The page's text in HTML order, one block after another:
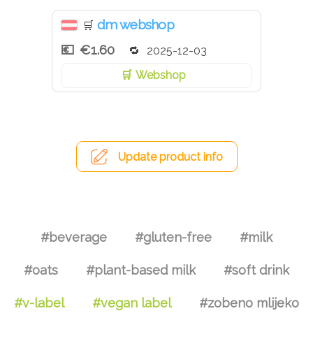
🛒 dm webshop
€1.60
2025-12-03
Webshop
Update product info
#beverage #gluten-free #milk
#oats #plant-based milk #soft drink
#v-label #vegan label #zobeno mlijeko